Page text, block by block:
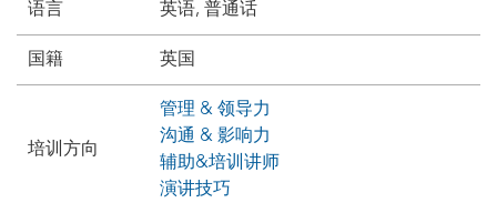
语言 英语, 普通话
国籍 英国
培训方向
管理 & 领导力
沟通 & 影响力
辅助&培训讲师
演讲技巧